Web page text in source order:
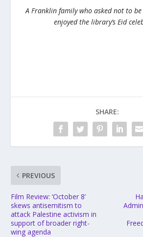
A Franklin family who asked not to
enjoyed the library’s Eid
SHARE:
PREVIOUS
Film Review: ‘October 8’
skews antisemitism to
attack Palestine activism in
support of broader right-
wing agenda